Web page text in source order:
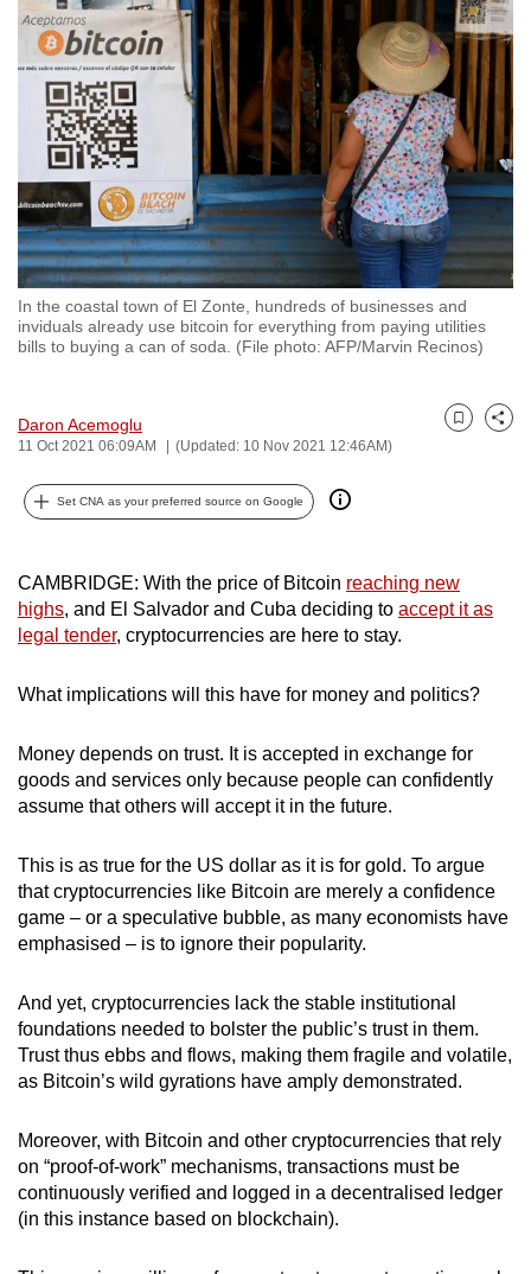
In the coastal town of El Zonte, hundreds of businesses and
inviduals already use bitcoin for everything from paying utilities
bills to buying a can of soda. (File photo: AFP/Marvin Recinos)
Daron Acemoglu
11 Oct 2021 06:09AM (Updated: 10 Nov 2021 12:46AM)
Bookmark
Share
Set CNA as your preferred source on Google
CAMBRIDGE: With the price of Bitcoin reaching new
highs, and El Salvador and Cuba deciding to accept it as
legal tender, cryptocurrencies are here to stay.
What implications will this have for money and politics?
Money depends on trust. It is accepted in exchange for
goods and services only because people can confidently
assume that others will accept it in the future.
This is as true for the US dollar as it is for gold. To argue
that cryptocurrencies like Bitcoin are merely a confidence
game – or a speculative bubble, as many economists have
emphasised – is to ignore their popularity.
And yet, cryptocurrencies lack the stable institutional
foundations needed to bolster the public’s trust in them.
Trust thus ebbs and flows, making them fragile and volatile,
as Bitcoin’s wild gyrations have amply demonstrated.
Moreover, with Bitcoin and other cryptocurrencies that rely
on “proof-of-work” mechanisms, transactions must be
continuously verified and logged in a decentralised ledger
(in this instance based on blockchain).
browsers
but
we
want
your
experience
with
CNA
to
be
fast,
secure
best
can
possibly
To
continue,
to
supported
browser
or,
the
finest
experience,
download
mobile
app.
but
still
having
Contact